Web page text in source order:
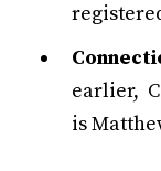
earlier,
is